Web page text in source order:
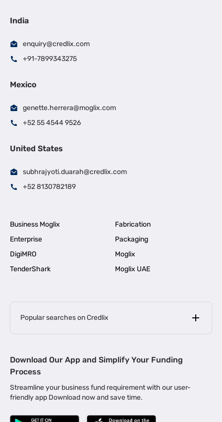
India
enquiry@credlix.com
+91-7899343275
Mexico
genette.herrera@moglix.com
+52 55 4544 9526
United States
subhrajyoti.duarah@credlix.com
+52 8130782189
Business Moglix
Fabrication
Enterprise
Packaging
DigiMRO
Moglix
TenderShark
Moglix UAE
Popular searches on Credlix
MSME Loan for Startups |
Business Loan in Kerala | Business Loan in Bengaluru |
Business Loan for Manufacturers | Business Loan in Delhi
Download Our App and Simplify Your Funding
Process
Streamline your business fund requirement with our user-
friendly app Download now and save time.